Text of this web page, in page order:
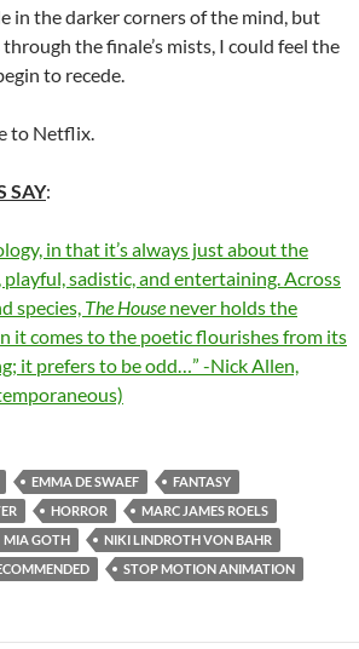
in the darker corners of the mind, but
the finale’s mists, I could feel the
to recede.
to Netflix.
SAY:
in that it’s always just about the
playful, sadistic, and entertaining. Across
species, The House never holds the
it comes to the poetic flourishes from its
it prefers to be odd…” -Nick Allen,
EMMA DE SWAEF
FANTASY
HORROR
MARC JAMES ROELS
MIA GOTH
NIKI LINDROTH VON BAHR
STOP MOTION ANIMATION